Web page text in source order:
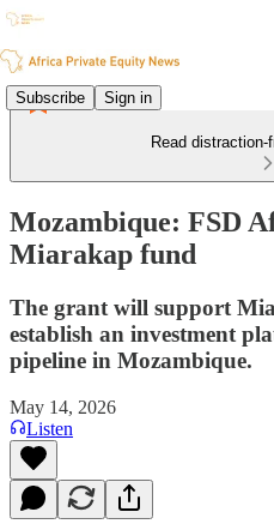
Subscribe Sign in
Read
Mozambique: FSD
Miarakap fund
The grant will support
establish an investment
pipeline in Mozambique.
May 14, 2026
Listen